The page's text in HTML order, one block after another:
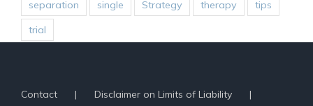
separation
single Strategy therapy
tips
trial
Contact
Disclaimer on Limits of Liability